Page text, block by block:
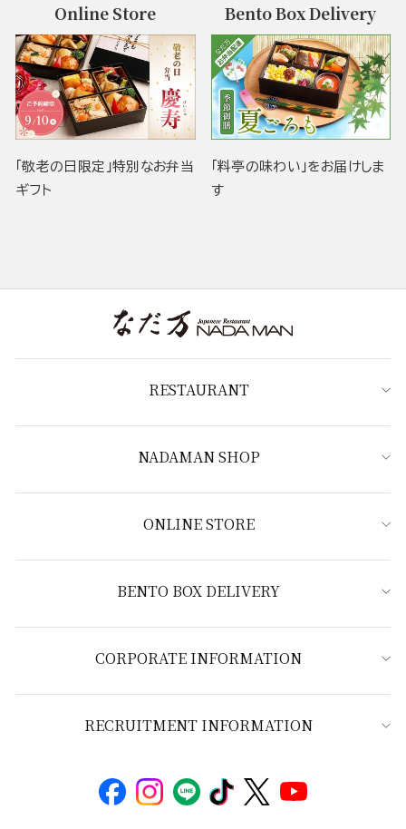
Online Store
「敬老の日限定」特別なお弁当
ギフト
Bento Box Delivery
「料亭の味わい」をお届けしま
す
RESTAURANT
NADAMAN SHOP
ONLINE STORE
BENTO BOX DELIVERY
CORPORATE INFORMATION
RECRUITMENT INFORMATION